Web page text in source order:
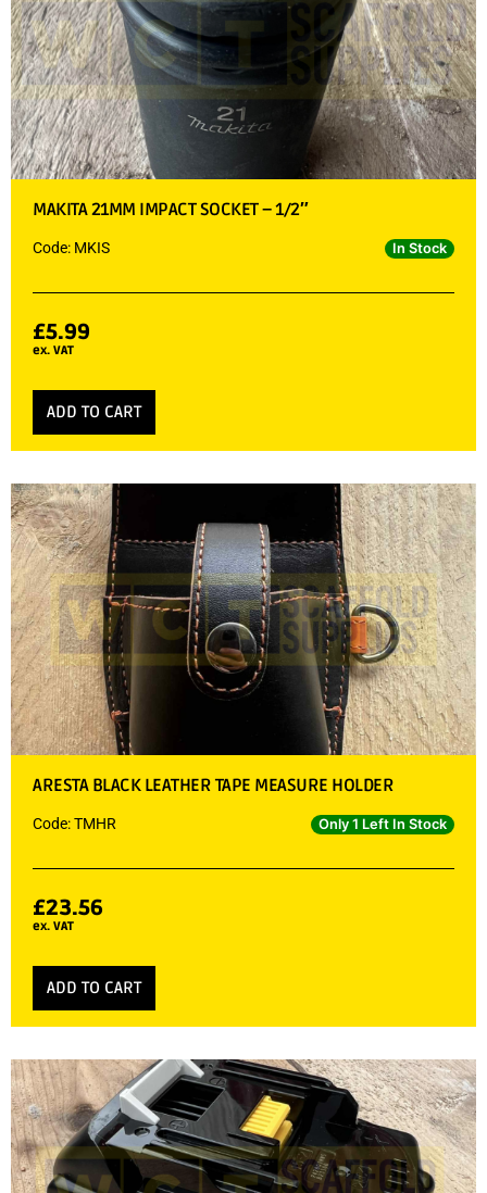
MAKITA 21MM IMPACT SOCKET – 1/2″
Code: MKIS In Stock
£5.99
ex. VAT
ADD TO CART
ARESTA BLACK LEATHER TAPE MEASURE HOLDER
Code: TMHR Only 1 Left In Stock
£23.56
ex. VAT
ADD TO CART